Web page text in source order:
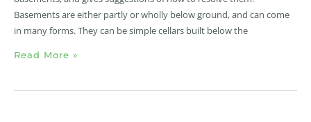
Basements are either partly or wholly below ground, and can come
in many forms. They can be simple cellars built below the
Read More »